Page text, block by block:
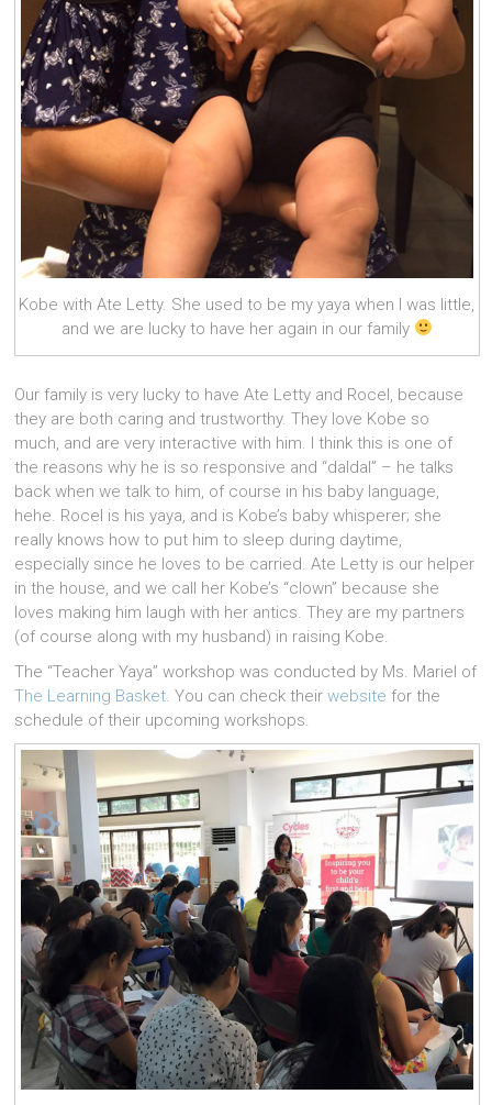
Kobe with Ate Letty. She used to be my yaya when I was little,
and we are lucky to have her again in our family
Our family is very lucky to have Ate Letty and Rocel, because
they are both caring and trustworthy. They love Kobe so
much, and are very interactive with him. I think this is one of
the reasons why he is so responsive and “daldal” – he talks
back when we talk to him, of course in his baby language,
hehe. Rocel is his yaya, and is Kobe’s baby whisperer; she
really knows how to put him to sleep during daytime,
especially since he loves to be carried. Ate Letty is our helper
in the house, and we call her Kobe’s “clown” because she
loves making him laugh with her antics. They are my partners
(of course along with my husband) in raising Kobe.
The “Teacher Yaya” workshop was conducted by Ms. Mariel of
The Learning Basket. You can check theirwebsite for the
schedule of their upcoming workshops.